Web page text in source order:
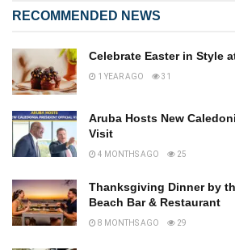
RECOMMENDED NEWS
Celebrate Easter in Style
1 YEAR AGO 31
Aruba Hosts New
Visit
4 MONTHS AGO 25
Thanksgiving Dinner by
Beach Bar & Restaurant
8 MONTHS AGO 29